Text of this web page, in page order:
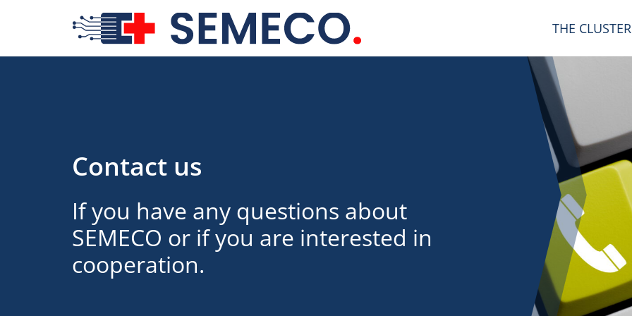
THE CLUSTER
Contact us
If you have any questions about
SEMECO or if you are interested in
cooperation.